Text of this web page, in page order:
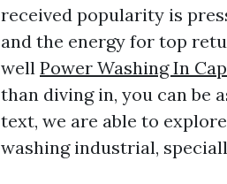
received popularity is
and the energy for top
well Power Washing In
than diving in, you can be
text, we are able to
washing industrial,